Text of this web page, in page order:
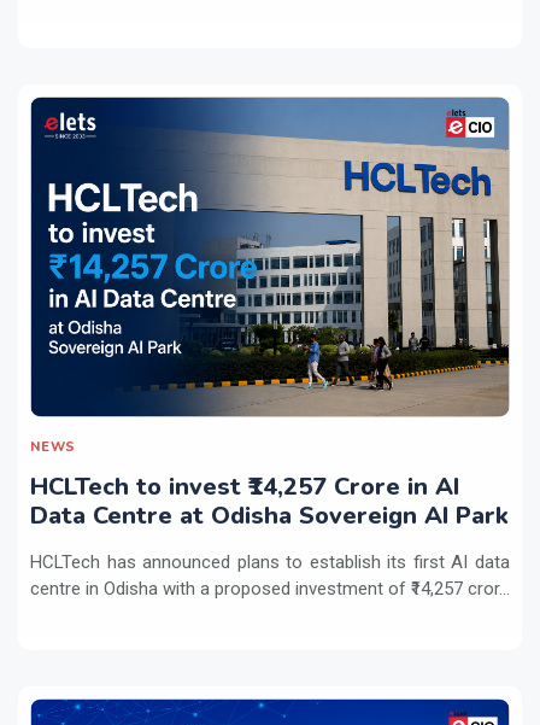
NEWS
HCLTech to invest ₹14,257 Crore in AI
Data Centre at Odisha Sovereign AI Park
HCLTech has announced plans to establish its first AI data
centre in Odisha with a proposed investment of ₹14,257 cror...